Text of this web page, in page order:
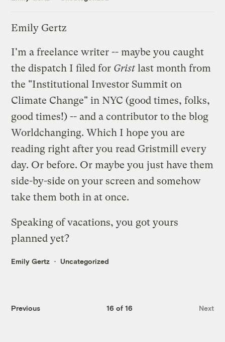
Emily Gertz
I'm a freelance writer -- maybe you caught
thedispatch I filed for Grist last month from
the "Institutional Investor Summit on
Climate Change" in NYC (good times, folks,
good times!) -- and a contributor to the blog
Worldchanging. Which I hope you are
reading right after you read Gristmill every
day. Or before. Or maybe you just have them
side-by-side on your screen and somehow
take them both in at once.
Speaking of vacations, you got yours
planned yet?
Emily Gertz Uncategorized
Previous 16 of 16 Next